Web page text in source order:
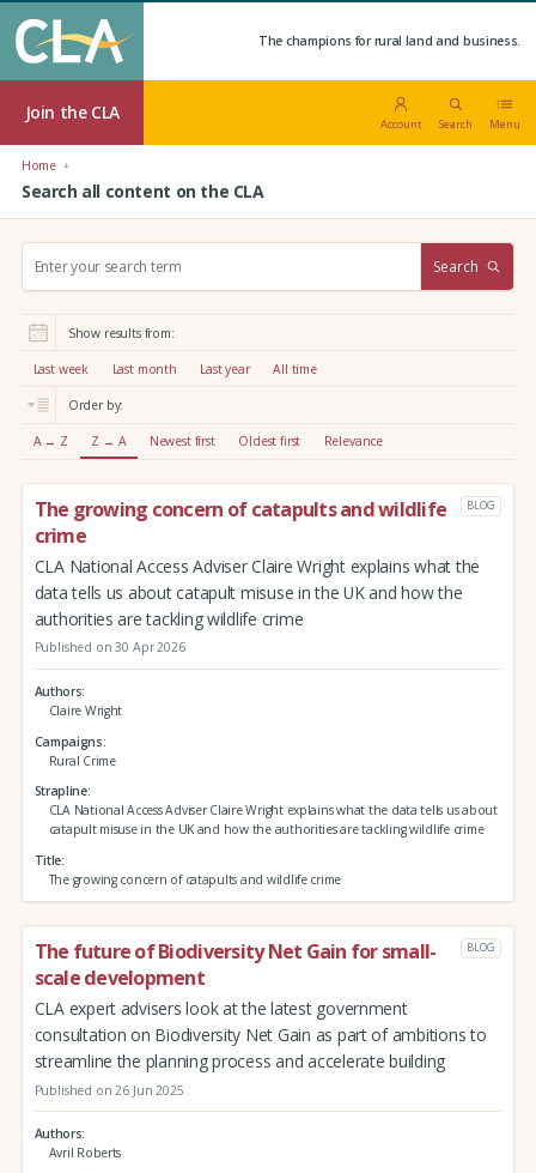
The champions for rural land and business.
Join the CLA
Account Search Menu
Home
Search all content on the CLA
r
:
Search
Show results from:
Last week Last month Last year All time
Order by:
A → Z Z → A Newest first Oldest first Relevance
The growing concern of catapults and wildlife
crime
BLOG
CLA National Access Adviser Claire Wright explains what the
data tells us about catapult misuse in the UK and how the
authorities are tackling wildlife crime
Published on 30 Apr 2026
Authors
Claire Wright
Campaigns
Rural Crime
Strapline
CLA National Access Adviser Claire Wright explains what the data tells us about
catapult misuse in the UK and how the authorities are tackling wildlife crime
Title
The growing concern of catapults and wildlife crime
The future of Biodiversity Net Gain for small-
scale development
BLOG
CLA expert advisers look at the latest government
consultation on Biodiversity Net Gain as part of ambitions to
streamline the planning process and accelerate building
Published on 26 Jun 2025
Authors
Avril Roberts